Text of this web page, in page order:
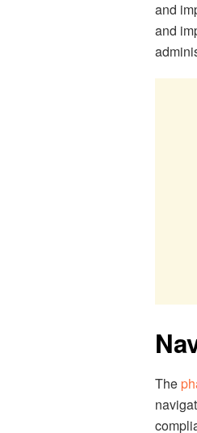
and
and
The